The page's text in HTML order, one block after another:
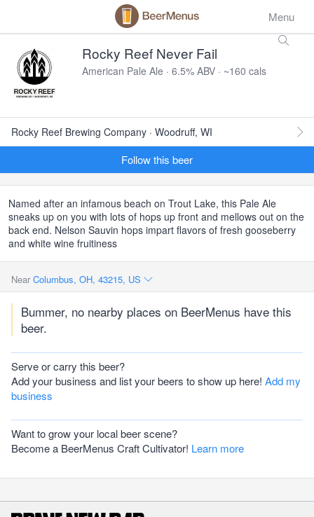
Menu
Rocky Reef Never Fail
American Pale Ale · 6.5% ABV · ~160 cals
Rocky Reef Brewing Company · Woodruff, WI
Follow this beer
Named after an infamous beach on Trout Lake, this Pale Ale
sneaks up on you with lots of hops up front and mellows out on the
back end. Nelson Sauvin hops impart flavors of fresh gooseberry
and white wine fruitiness
Near Columbus, OH, 43215, US
Bummer, no nearby places on BeerMenus have this
beer.
Serve or carry this beer?
Add your business and list your beers to show up here! Add my
business
Want to grow your local beer scene?
Become a BeerMenus Craft Cultivator! Learn more